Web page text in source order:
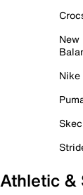
New
Nike
Athletic &